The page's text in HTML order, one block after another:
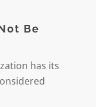
Be
has its